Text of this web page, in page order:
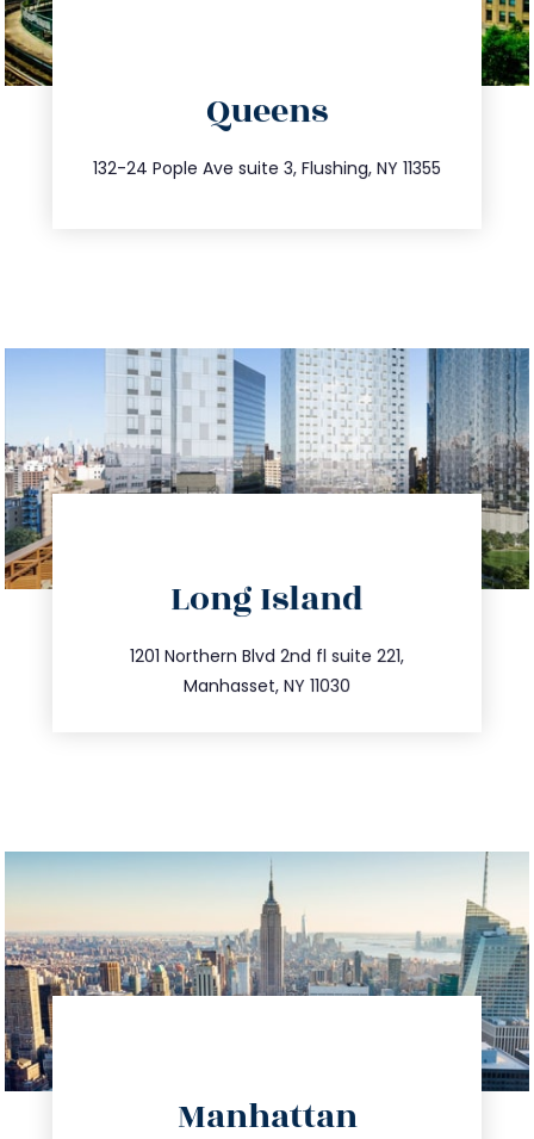
Queens
132-24 Pople Ave suite 3, Flushing, NY 11355
347.809.5539
info@trustsandestate.com
Long Island
1201 Northern Blvd 2nd fl suite 221,
Manhasset, NY 11030
516.693.9363
info@trustsandestate.com
Manhattan
info@trustsandestate.com